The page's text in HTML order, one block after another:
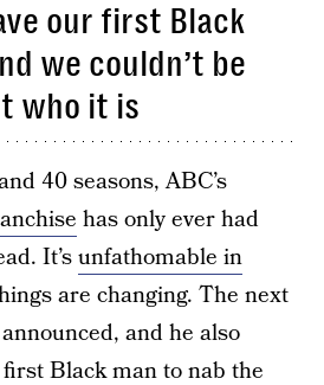
our first Black
we couldn’t be
who it is
40 seasons, ABC’s
has only ever had
It’sunfathomable in
are changing. The next
and he also
Black man to nab the